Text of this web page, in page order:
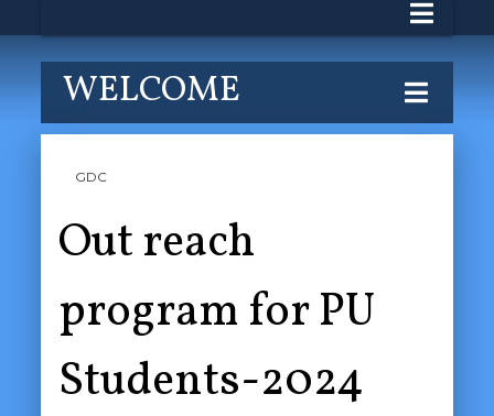
WELCOME
GDC
Out reach
program for PU
Students-2024